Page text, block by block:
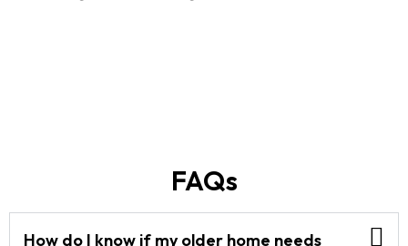
FAQs
How do I know if my older home needs